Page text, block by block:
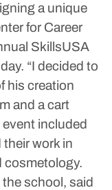
a unique
for Career
SkillsUSA
“I decided to
his creation
and a cart
included
work in
cosmetology.
school, said